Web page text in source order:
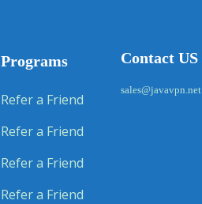
Programs
Refer a Friend
Refer a Friend
Refer a Friend
Refer a Friend
Contact US
sales@javavpn.net